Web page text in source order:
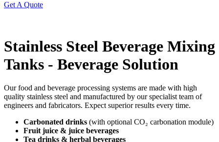
Get A Quote
Stainless Steel Beverage Mixing
Tanks - Beverage Solution
Our food and beverage processing systems are made with high
quality stainless steel and manufactured by our specialist team of
engineers and fabricators. Expect superior results every time.
Carbonated drinks (with optional CO₂ carbonation module)
Fruit juice & juice beverages
Tea drinks & herbal beverages